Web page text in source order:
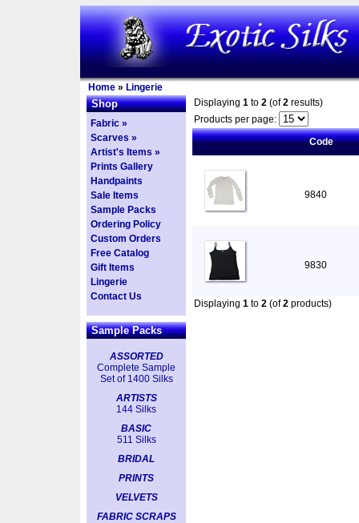
Home » Lingerie
Shop
Fabric »
Scarves »
Artist's Items »
Prints Gallery
Handpaints
Sale Items
Sample Packs
Ordering Policy
Custom Orders
Free Catalog
Gift Items
Lingerie
Contact Us
Sample Packs
ASSORTED
Complete Sample
Set of 1400 Silks
ARTISTS
144 Silks
BASIC
511 Silks
BRIDAL
PRINTS
VELVETS
FABRIC SCRAPS
Displaying 1 to 2 (of2 results)
Products per page:
Code
9840
9830
Displaying 1 to 2 (of2 products)